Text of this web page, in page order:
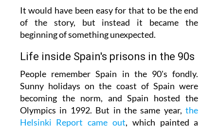
It would have been easy for that to be the end
of the story, but instead it became the
beginning of something unexpected.
Life inside Spain's prisons in the 90s
People remember Spain in the 90's fondly.
Sunny holidays on the coast of Spain were
becoming the norm, and Spain hosted the
Olympics in 1992. But in the same year,the
Helsinki Report came out, which painted a